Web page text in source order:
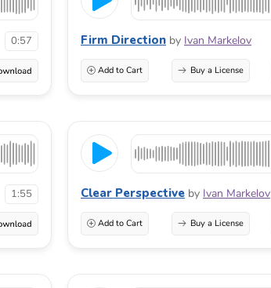
0:57 Firm Direction by Ivan Markelov
Add to Cart Buy a License
1:55 Clear Perspective by Ivan Markelov
Add to Cart Buy a License